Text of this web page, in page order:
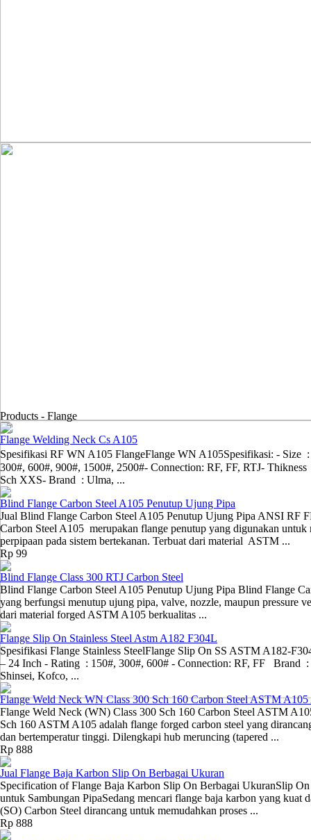
Products - Flange
Flange Welding Neck Cs A105
Spesifikasi RF WN A105 FlangeFlange WN A105Spesifikasi: -
300#, 600#, 900#, 1500#, 2500#- Connection: RF, FF, RTJ-
Sch XXS- Brand : Ulma, ...
Blind Flange Carbon Steel A105 Penutup Ujung Pipa
Jual Blind Flange Carbon Steel A105 Penutup Ujung Pipa ANSI RF
Carbon Steel A105 merupakan flange penutup yang digunakan
perpipaan pada sistem bertekanan. Terbuat dari material ASTM ...
Rp 99
Blind Flange Class 300 RTJ Carbon Steel
Blind Flange Carbon Steel A105 Penutup Ujung Pipa Blind Flange
yang berfungsi menutup ujung pipa, valve, nozzle, maupun pressure
dari material forged ASTM A105 berkualitas ...
Flange Slip On Stainless Steel Astm A182 F304L
Spesifikasi Flange Stainless SteelFlange Slip On SS ASTM A182-
– 24 Inch - Rating : 150#, 300#, 600# - Connection: RF, FF Brand
Shinsei, Kofco, ...
Flange Weld Neck WN Class 300 Sch 160 Carbon Steel ASTM
Flange Weld Neck (WN) Class 300 Sch 160 Carbon Steel ASTM
Sch 160 ASTM A105 adalah flange forged carbon steel yang
dan bertemperatur tinggi. Dilengkapi hub meruncing (tapered ...
Rp 888
Jual Flange Baja Karbon Slip On Berbagai Ukuran
Specification of Flange Baja Karbon Slip On Berbagai UkuranSlip
untuk Sambungan PipaSedang mencari flange baja karbon yang kuat
(SO) Carbon Steel dirancang untuk memudahkan proses ...
Rp 888